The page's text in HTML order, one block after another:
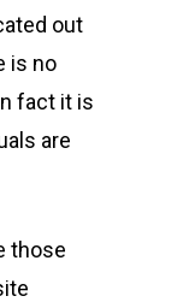
out
is no
fact it is
are
those